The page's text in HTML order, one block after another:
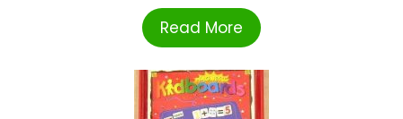
Read More